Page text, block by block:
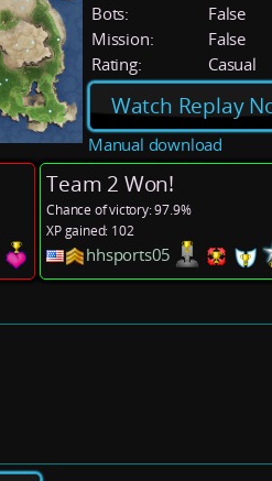
Bots:
False
Mission:
False
Rating:
Casual
Watch Replay
Manual download
Team 2 Won!
Chance of victory: 97.9%
XP gained: 102
hhsports05